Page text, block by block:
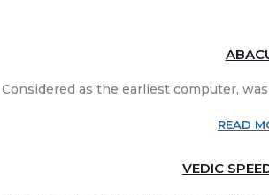
Considered as the earliest computer,
READ
VEDIC